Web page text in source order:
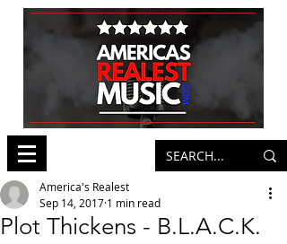
Plot Thickens - B.L.A.C.K.
America's Realest
Sep 14, 2017 1 min read